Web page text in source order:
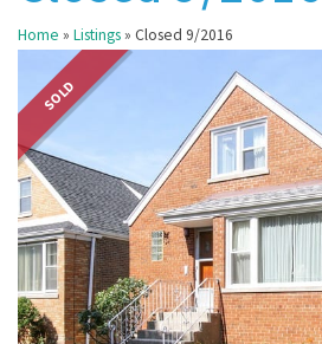
Home » Listings» Closed 9/2016
SOLD